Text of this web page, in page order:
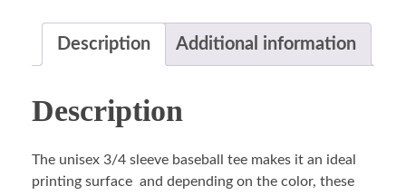
Description Additional information
Description
The unisex 3/4 sleeve baseball tee makes it an ideal
printing surface and depending on the color, these